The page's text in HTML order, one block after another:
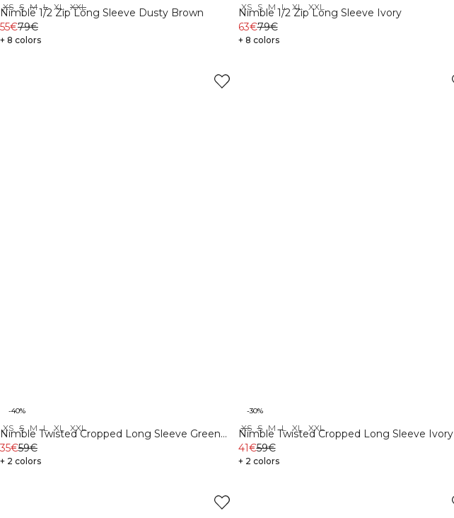
XS S M L XL XXL
Nimble 1/2 Zip Long Sleeve Dusty Brown
55€79€
+ 8 colors
XS S M L XL XXL
Nimble 1/2 Zip Long Sleeve Ivory
63€79€
+ 8 colors
-40%
XS S M L XL XXL
Nimble Twisted Cropped Long Sleeve Green
Flax
35€59€
+ 2 colors
-30%
XS S M L XL XXL
Nimble Twisted Cropped Long Sleeve Ivory
41€59€
+ 2 colors